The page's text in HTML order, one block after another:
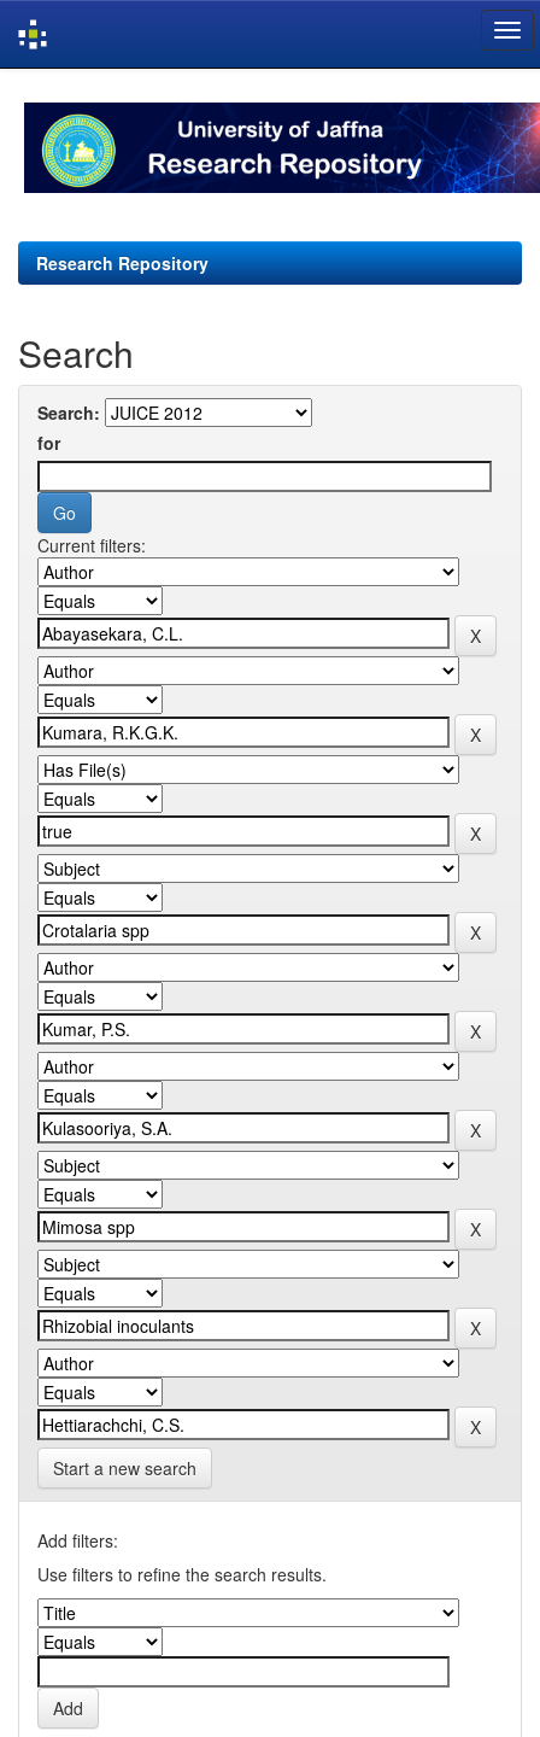
navigation
Research Repository
Search
Search:
for
Current filters:
Start a new search
Add filters:
Use filters to refine the search results.